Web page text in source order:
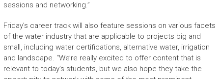
sessions and networking.”
Friday’s career track will also feature sessions on various facets
of the water industry that are applicable to projects big and
small, including water certifications, alternative water, irrigation
and landscape. “We’re really excited to offer content that is
relevant to today’s students, but we also hope they take the